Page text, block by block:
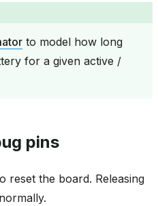
to model how long
for a given active /
pins
reset the board. Releasing